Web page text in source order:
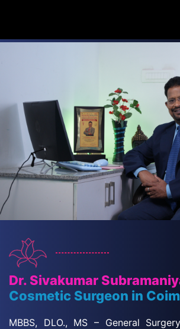
Dr. Sivakumar
Cosmetic Surgeon in
MBBS, DLO., MS – General